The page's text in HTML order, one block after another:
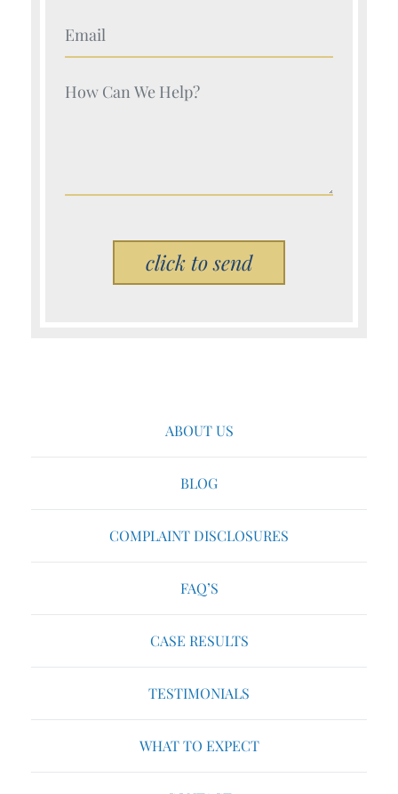
Your Name (Required)
Your Name (Required)
Please leave this field empty.
ABOUT US
BLOG
COMPLAINT DISCLOSURES
FAQ’S
CASE RESULTS
TESTIMONIALS
WHAT TO EXPECT